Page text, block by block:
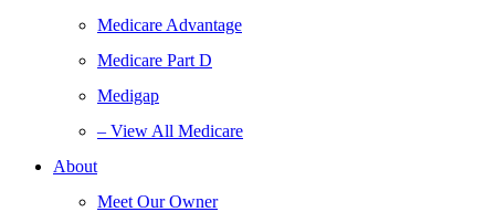
Medicare Advantage
Medicare Part D
Medigap
– View All Medicare
About
Meet Our Owner